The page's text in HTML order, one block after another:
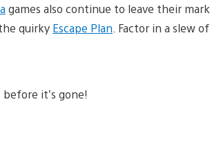
games also continue to leave their mark
quirky Escape Plan . Factor in a slew of
before it’s gone!